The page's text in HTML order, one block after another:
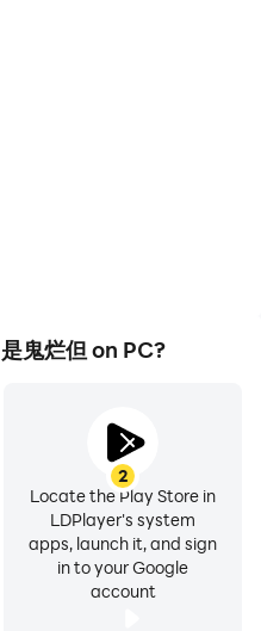
鬼烂但 on PC?
2
Locate the Play Store in
LDPlayer's system
apps, launch it, and sign
in to your Google
account